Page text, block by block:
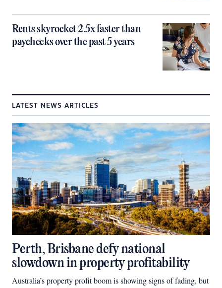
Rents skyrocket 2.5x faster than
paychecks over the past 5 years
LATEST NEWS ARTICLES
Perth, Brisbane defy national
slowdown in property profitability
Australia’s property profit boom is showing signs of fading, but